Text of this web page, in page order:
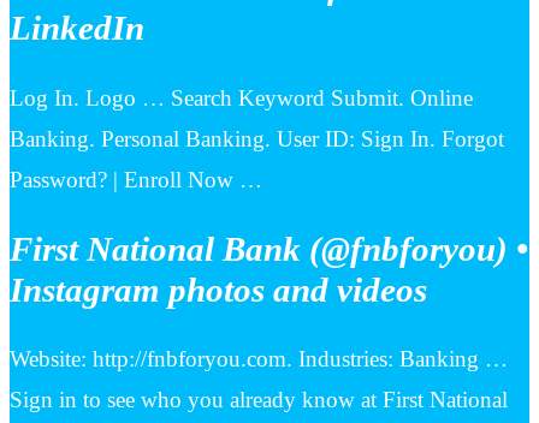
LinkedIn
Log In. Logo … Search Keyword Submit. Online
Banking. Personal Banking. User ID: Sign In. Forgot
Password? | Enroll Now …
First National Bank (@fnbforyou) •
Instagram photos and videos
Website: http://fnbforyou.com. Industries: Banking …
Sign in to see who you already know at First National